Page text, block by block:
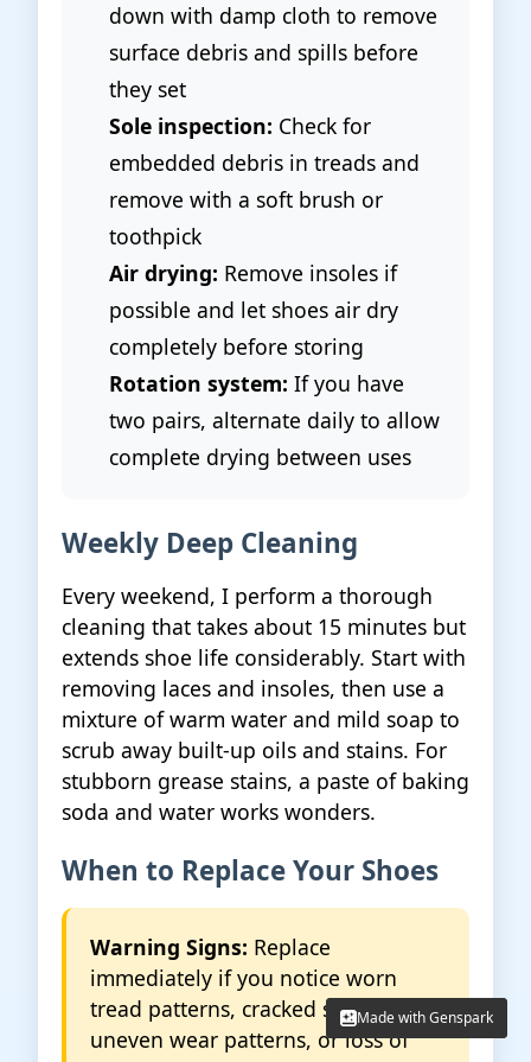
down with damp cloth to remove
surface debris and spills before
they set
Sole inspection: Check for
embedded debris in treads and
remove with a soft brush or
toothpick
Air drying: Remove insoles if
possible and let shoes air dry
completely before storing
Rotation system: If you have
two pairs, alternate daily to allow
complete drying between uses
Weekly Deep Cleaning
Every weekend, I perform a thorough
cleaning that takes about 15 minutes but
extends shoe life considerably. Start with
removing laces and insoles, then use a
mixture of warm water and mild soap to
scrub away built-up oils and stains. For
stubborn grease stains, a paste of baking
soda and water works wonders.
When to Replace Your Shoes
Warning Signs: Replace
immediately if you notice worn
tread patterns, cracked soles,
uneven wear patterns, or loss of
Made with Genspark
Made with Genspark